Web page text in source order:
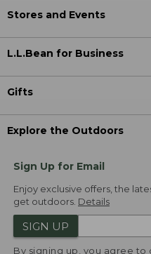
Stores and Events
L.L.Bean for Business
Gifts
Explore the Outdoors
Sign Up for Email
Enjoy exclusive offers, the
get outdoors. Details
SIGN UP
By signing up, you agree to